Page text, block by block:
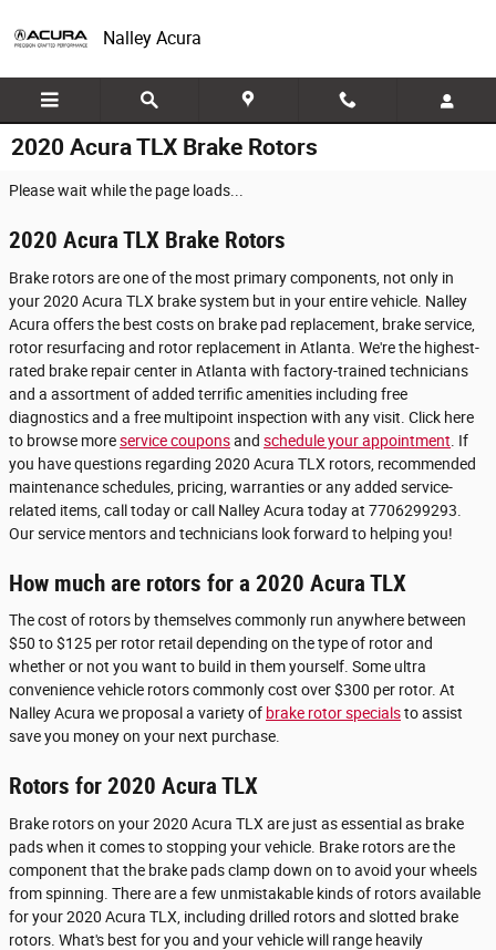
Nalley Acura
2020 Acura TLX Brake Rotors
Please wait while the page loads...
2020 Acura TLX Brake Rotors
Brake rotors are one of the most primary components, not only in
your 2020 Acura TLX brake system but in your entire vehicle. Nalley
Acura offers the best costs on brake pad replacement, brake service,
rotor resurfacing and rotor replacement in Atlanta. We're the highest-
rated brake repair center in Atlanta with factory-trained technicians
and a assortment of added terrific amenities including free
diagnostics and a free multipoint inspection with any visit. Click here
to browse moreservice couponsand schedule your appointment . If
you have questions regarding 2020 Acura TLX rotors, recommended
maintenance schedules, pricing, warranties or any added service-
related items, call today or call Nalley Acura today at 7706299293.
Our service mentors and technicians look forward to helping you!
How much are rotors for a 2020 Acura TLX
The cost of rotors by themselves commonly run anywhere between
$50 to $125 per rotor retail depending on the type of rotor and
whether or not you want to build in them yourself. Some ultra
convenience vehicle rotors commonly cost over $300 per rotor. At
Nalley Acura we proposal a variety of brake rotor specialsto assist
save you money on your next purchase.
Rotors for 2020 Acura TLX
Brake rotors on your 2020 Acura TLX are just as essential as brake
pads when it comes to stopping your vehicle. Brake rotors are the
component that the brake pads clamp down on to avoid your wheels
from spinning. There are a few unmistakable kinds of rotors available
for your 2020 Acura TLX, including drilled rotors and slotted brake
rotors. What's best for you and your vehicle will range heavily